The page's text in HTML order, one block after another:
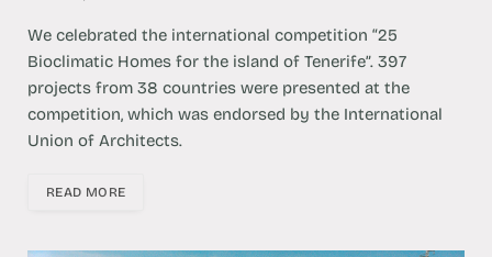
We celebrated the international competition “25
Bioclimatic Homes for the island of Tenerife”. 397
projects from 38 countries were presented at the
competition, which was endorsed by the International
Union of Architects.
READ MORE